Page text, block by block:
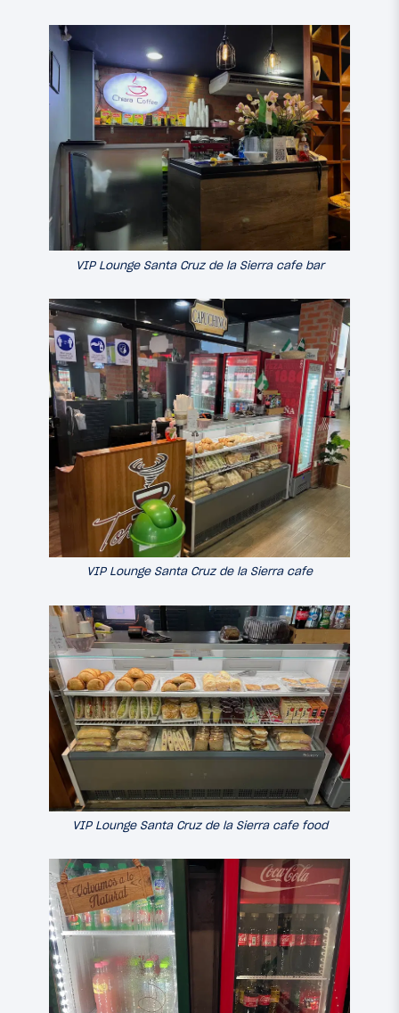
VIP Lounge Santa Cruz de la Sierra cafe bar
VIP Lounge Santa Cruz de la Sierra cafe
VIP Lounge Santa Cruz de la Sierra cafe food